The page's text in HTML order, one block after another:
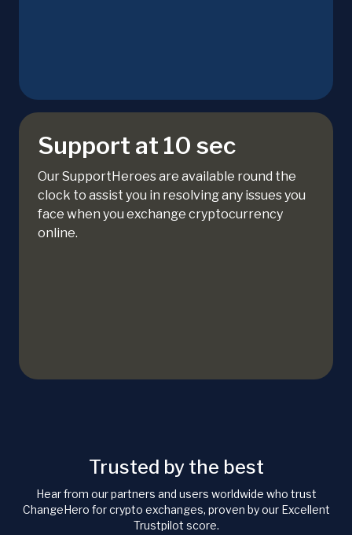
Support at 10 sec
Our SupportHeroes are available round the
clock to assist you in resolving any issues you
face when you exchange cryptocurrency
online.
Trusted by the best
Hear from our partners and users worldwide who trust
ChangeHero for crypto exchanges, proven by our Excellent
Trustpilot score.